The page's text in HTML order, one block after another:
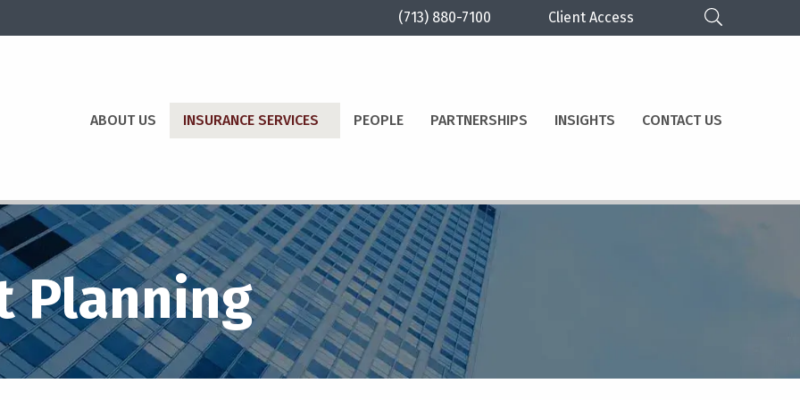
(713) 880-7100 Client Access
ABOUT US INSURANCE SERVICES PEOPLE PARTNERSHIPS INSIGHTS CONTACT US
Planning